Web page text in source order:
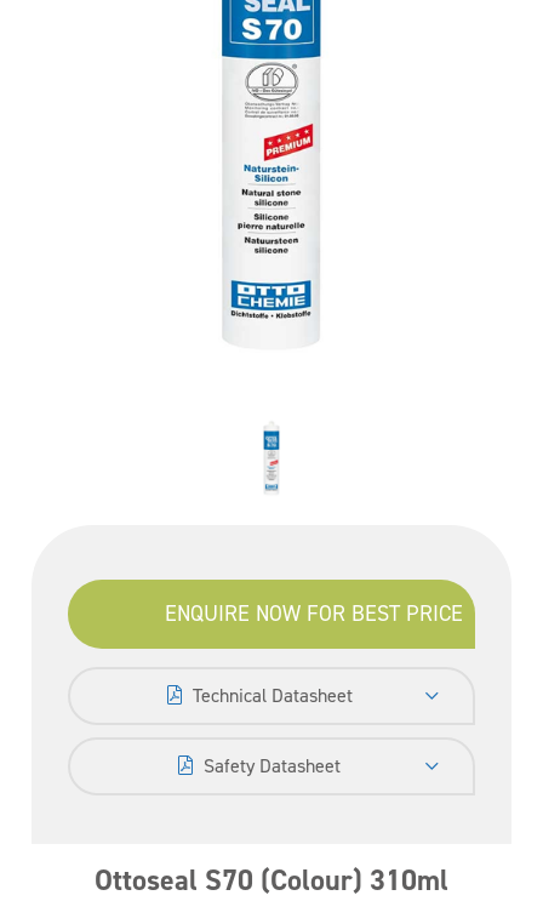
ENQUIRE NOW FOR BEST PRICE
Technical Datasheet
Safety Datasheet
Ottoseal S70 (Colour) 310ml